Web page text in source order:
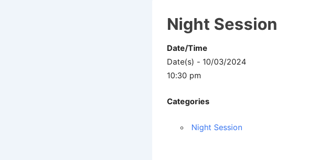
Night Session
Date/Time
Date(s) - 10/03/2024
10:30 pm
Categories
Night Session